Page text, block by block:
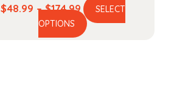
$48.99 – $174.99Price
range:
$48.99
SELECT
OPTIONS
This